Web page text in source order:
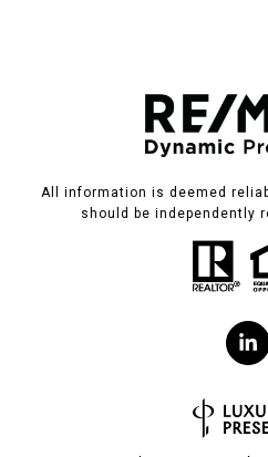
All information is deemed
should be independently